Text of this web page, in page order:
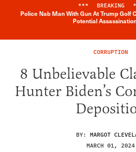
*** BREAKING
Police Nab Man With Gun At Trump Golf
Potential
CORRUPTION
8 Unbelievable
Hunter Biden’s
BY: MARGOT
MARCH 01, 2024